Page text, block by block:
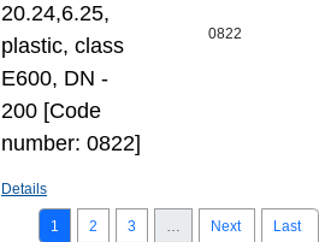
20.24,6.25,
plastic, class
E600, DN -
200 [Code
number: 0822]
Details
0822
1 2 3
Next
Last